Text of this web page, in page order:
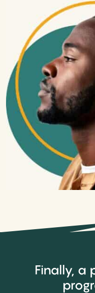
Finally, a